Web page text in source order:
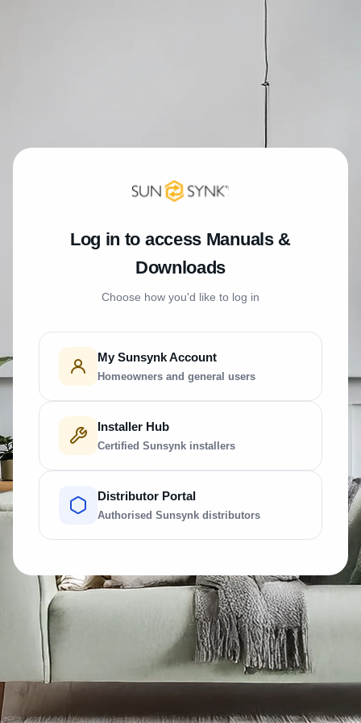
Log in to access Manuals &
Downloads
Choose how you'd like to log in
My Sunsynk Account
Homeowners and general users
Installer Hub
Certified Sunsynk installers
Distributor Portal
Authorised Sunsynk distributors